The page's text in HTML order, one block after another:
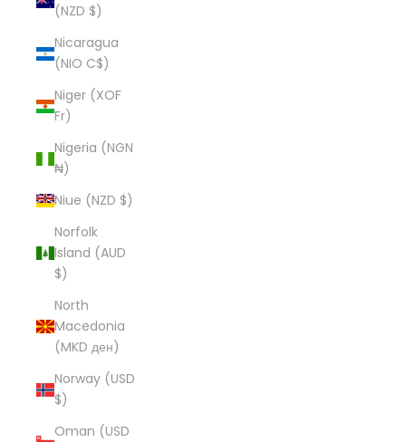
(NZD $)
Nicaragua
(NIO C$)
Niger (XOF
Fr)
Nigeria (NGN
₦)
Niue (NZD $)
Norfolk
Island (AUD
$)
North
Macedonia
(MKD ден)
Norway (USD
$)
Oman (USD